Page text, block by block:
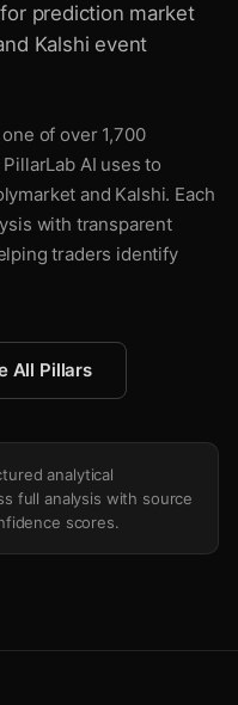
prediction market
Kalshi event
of over 1,700
AI uses to
and Kalshi. Each
with transparent
traders identify
All Pillars
analytical
full analysis with source
scores.